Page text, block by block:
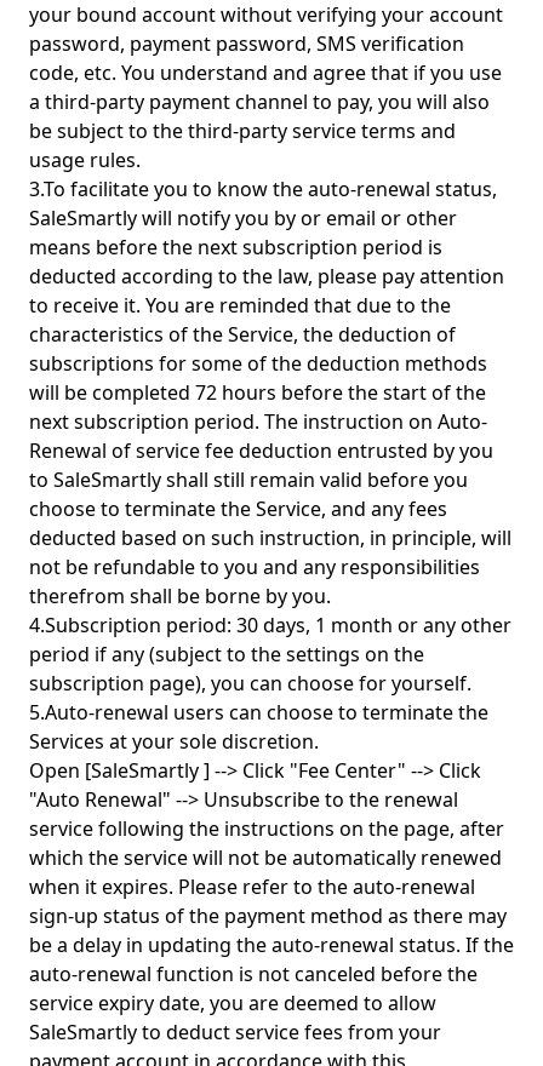
your bound account without verifying your account
password, payment password, SMS verification
code, etc. You understand and agree that if you use
a third-party payment channel to pay, you will also
be subject to the third-party service terms and
usage rules.
3.To facilitate you to know the auto-renewal status,
SaleSmartly will notify you by or email or other
means before the next subscription period is
deducted according to the law, please pay attention
to receive it. You are reminded that due to the
characteristics of the Service, the deduction of
subscriptions for some of the deduction methods
will be completed 72 hours before the start of the
next subscription period. The instruction on Auto-
Renewal of service fee deduction entrusted by you
to SaleSmartly shall still remain valid before you
choose to terminate the Service, and any fees
deducted based on such instruction, in principle, will
not be refundable to you and any responsibilities
therefrom shall be borne by you.
4.Subscription period: 30 days, 1 month or any other
period if any (subject to the settings on the
subscription page), you can choose for yourself.
5.Auto-renewal users can choose to terminate the
Services at your sole discretion.
Open [SaleSmartly ] --> Click "Fee Center" --> Click
"Auto Renewal" --> Unsubscribe to the renewal
service following the instructions on the page, after
which the service will not be automatically renewed
when it expires. Please refer to the auto-renewal
sign-up status of the payment method as there may
be a delay in updating the auto-renewal status. If the
auto-renewal function is not canceled before the
service expiry date, you are deemed to allow
SaleSmartly to deduct service fees from your